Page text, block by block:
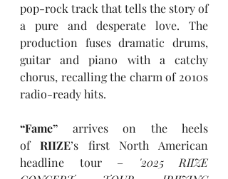
pop-rock track that tells the story of
a pure and desperate love. The
production fuses dramatic drums,
guitar and piano with a catchy
chorus, recalling the charm of 2010s
radio-ready hits.
“Fame” arrives on the heels
of RIIZE’s first North American
headline tour –
'2025 RIIZE